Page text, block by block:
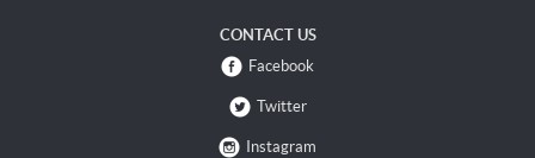
CONTACT US
Facebook
Twitter
Instagram